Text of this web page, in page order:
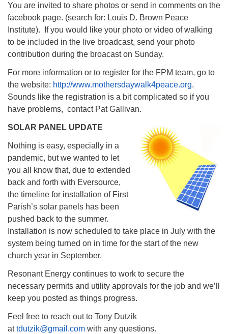
You are invited to share photos or send in comments on the
facebook page. (search for: Louis D. Brown Peace
Institute). If you would like your photo or video of walking
to be included in the live broadcast, send your photo
contribution during the broacast on Sunday.
For more information or to register for the FPM team, go to
the website: http://www.mothersdaywalk4peace.org.
Sounds like the registration is a bit complicated so if you
have problems, contact Pat Gallivan.
SOLAR PANEL UPDATE
Nothing is easy, especially in a
pandemic, but we wanted to let
you all know that, due to extended
back and forth with Eversource,
the timeline for installation of First
Parish’s solar panels has been
pushed back to the summer.
Installation is now scheduled to take place in July with the
system being turned on in time for the start of the new
church year in September.
Resonant Energy continues to work to secure the
necessary permits and utility approvals for the job and we’ll
keep you posted as things progress.
Feel free to reach out to Tony Dutzik
attdutzik@gmail.com with any questions.